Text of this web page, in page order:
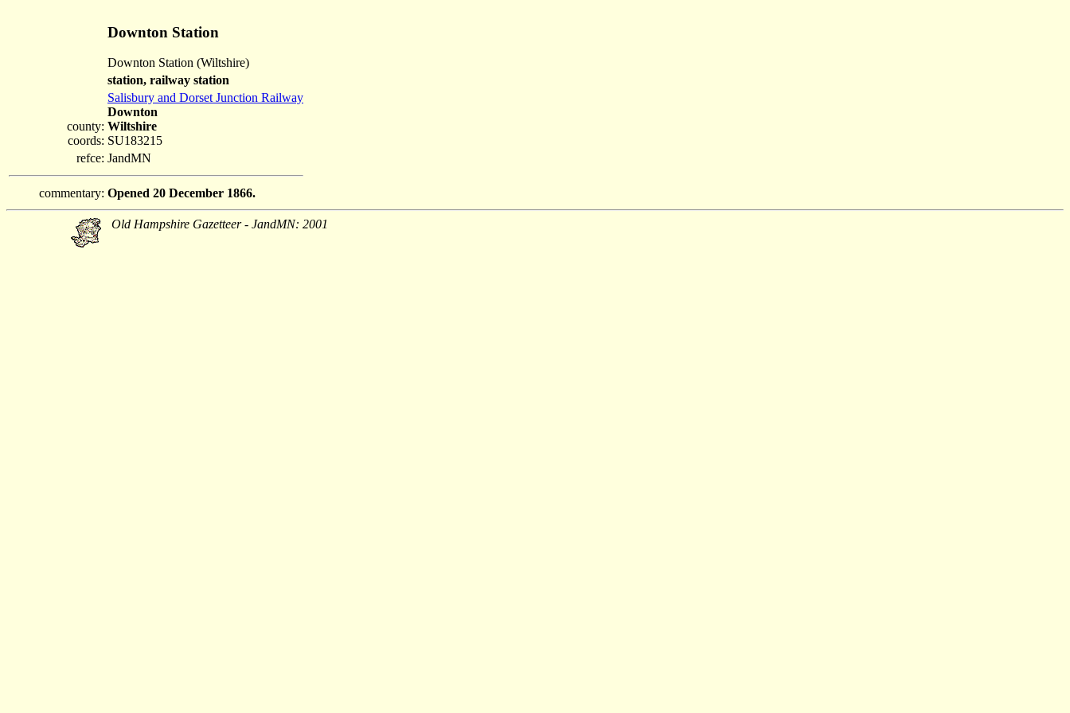
Downton Station
Downton Station (Wiltshire)
station, railway station
county:
coords:
Salisbury and Dorset Junction Railway
Downton
Wiltshire
SU183215
refce: JandMN
commentary: Opened 20 December 1866.
Old Hampshire Gazetteer - JandMN: 2001